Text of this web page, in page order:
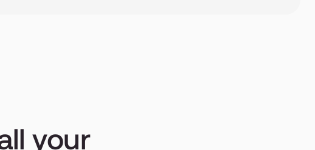
your